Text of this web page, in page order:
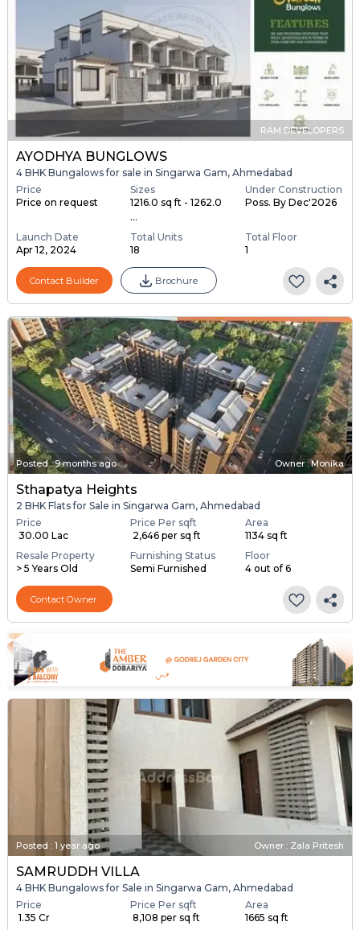
RAM DEVELOPERS
AYODHYA BUNGLOWS
4 BHK Bungalows for sale in Singarwa Gam, Ahmedabad
Price
Price on request
Sizes
1216.0 sq ft - 1262.0
...
Under Construction
Poss. By Dec'2026
Launch Date
Apr 12, 2024
Total Units
18
Total Floor
1
Contact Builder Brochure
Posted:9 months ago Owner : Monika
Sthapatya Heights
2 BHK Flats for Sale in Singarwa Gam, Ahmedabad
Price
₹ 30.00 Lac
Price Per sqft
₹ 2,646 per sq ft
Area
1134 sq ft
Resale Property
> 5 Years Old
Furnishing Status
Semi Furnished
Floor
4 out of 6
Contact Owner
Posted : 1 year ago Owner : Zala Pritesh
SAMRUDDH VILLA
4 BHK Bungalows for Sale in Singarwa Gam, Ahmedabad
Price
₹ 1.35 Cr
Price Per sqft
₹ 8,108 per sq ft
Area
1665 sq ft